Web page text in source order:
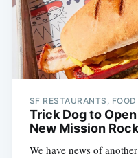
SF RESTAURANTS,
Trick Dog to
New Mission
We have news of